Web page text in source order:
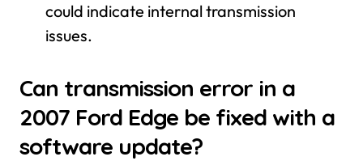
could indicate internal transmission
issues.
Can transmission error in a
2007 Ford Edge be fixed with a
software update?